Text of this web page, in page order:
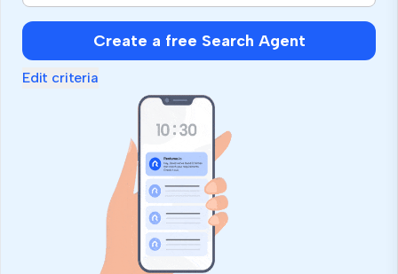
are
human,
ignore
this
Create a free Search Agent
Edit criteria